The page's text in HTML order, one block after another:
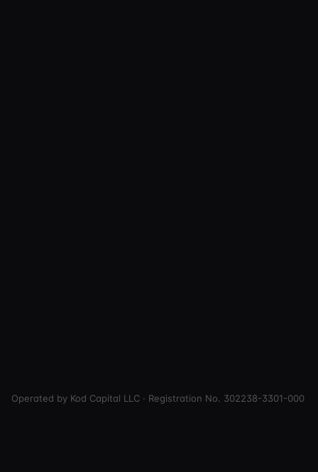
Operated by Kod Capital LLC · Registration No. 302238-3301-000